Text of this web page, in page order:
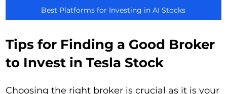
Best Platforms for Investing in AI Stocks
Tips for Finding a Good Broker
to Invest in Tesla Stock
Choosing the right broker is crucial as it is your